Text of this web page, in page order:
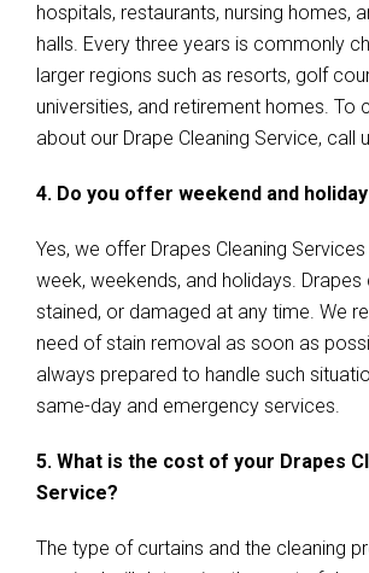
hospitals, restaurants, nursing homes,
halls. Every three years is commonly
larger regions such as resorts, golf
universities, and retirement homes. To
about our Drape Cleaning Service, call
4. Do you offer weekend and
Yes, we offer Drapes Cleaning
week, weekends, and holidays. Drapes
stained, or damaged at any time. We
need of stain removal as soon as
always prepared to handle such
same-day and emergency services.
5. What is the cost of your Drapes
Service?
The type of curtains and the cleaning